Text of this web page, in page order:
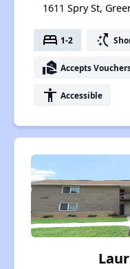
1611 Spry St,
bed 1-2 switch_access_shortcut
real_estate_agent Accepts
accessibility Accessible